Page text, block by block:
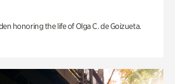
honoring the life of Olga C. de Goizueta.